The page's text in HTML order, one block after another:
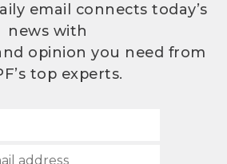
email connects today’s
news with
opinion you need from
top experts.